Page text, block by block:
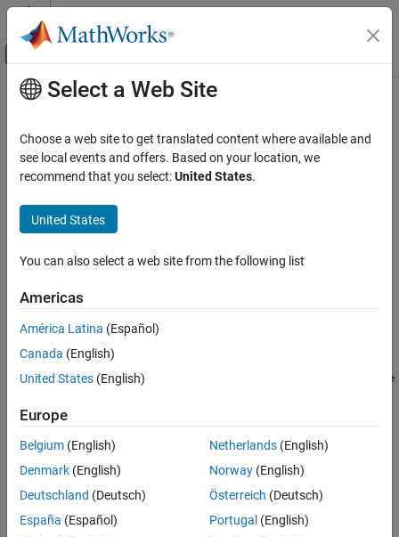
Skip to content
Off-Canvas Navigation Menu Toggle
Documentation Home
MATLAB Compiler
MATLAB Runtime
MATLAB Runtime on Big Data Platforms
CLOUDERA
Azure HDInsight
See Also
Main Content
MATLAB
Platforms
MATLAB® Runtimecan be downloaded and installed on big data
HDInsight.
CLOUDERA
CLOUDERA Manager.
Download URL
https://ssd.mathworks.com/supportfiles/downloads/
/de
it across the cluster. For more information on how to work with
CLOUDERA Manager and parcels, see the CLOUDERA
documentation.
Apache Ambari
Select a Web Site
Choose a web site to get translated content where available and
see local events and offers. Based on your location, we
recommend that you select:United States.
United States
You can also select a web site from the following list
Americas
América Latina (Español)
Canada (English)
United States (English)
Europe
Belgium (English)
Denmark (English)
Deutschland (Deutsch)
España (Español)
Netherlands(English)
Norway(English)
Österreich (Deutsch)
Portugal (English)